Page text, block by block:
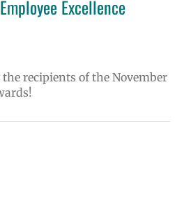
Excellence
recipients of the November